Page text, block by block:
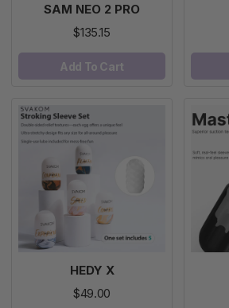
SAM NEO 2 PRO
$135.15
Add To Cart
HEDY X
$49.00